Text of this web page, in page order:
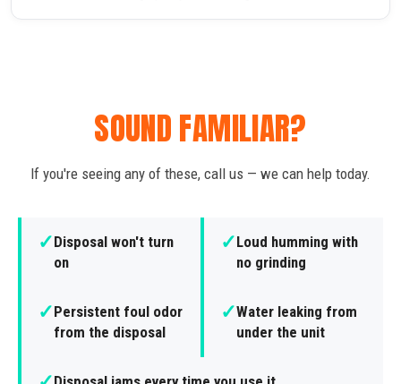
SOUND FAMILIAR?
If you're seeing any of these, call us — we can help today.
✓Disposal won't turn
on
✓Loud humming with
no grinding
✓Persistent foul odor
from the disposal
✓Water leaking from
under the unit